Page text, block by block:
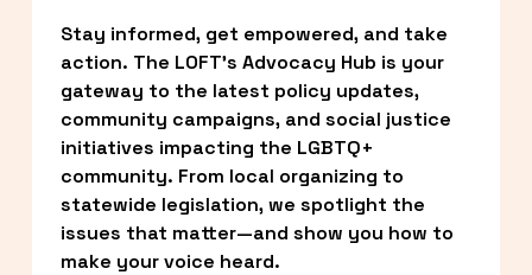
Stay informed, get empowered, and take
action. The LOFT’s Advocacy Hub is your
gateway to the latest policy updates,
community campaigns, and social justice
initiatives impacting the LGBTQ+
community. From local organizing to
statewide legislation, we spotlight the
issues that matter—and show you how to
make your voice heard.